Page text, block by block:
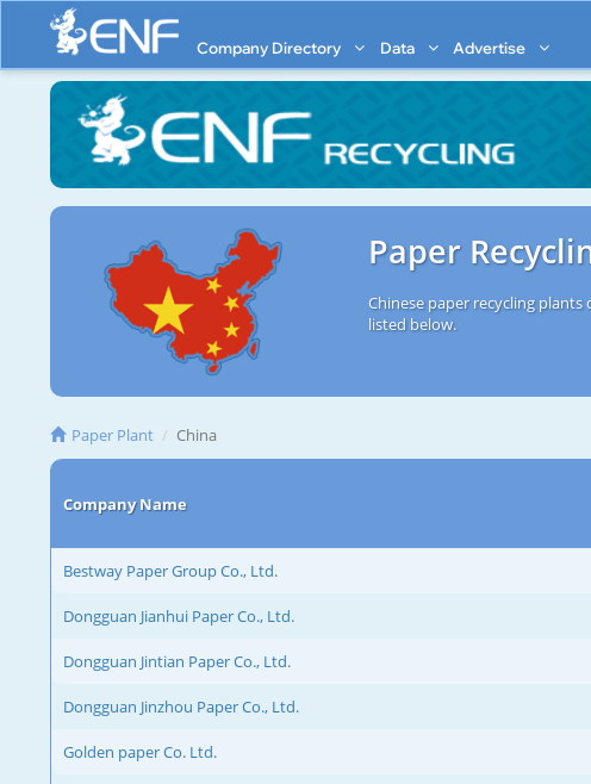
Company Directory Data Advertise
Paper
Chinese paper recycling
listed below.
Paper Plant China
Company Name
Bestway Paper Group Co., Ltd.
Dongguan Jianhui Paper Co., Ltd.
Dongguan Jintian Paper Co., Ltd.
Dongguan Jinzhou Paper Co., Ltd.
Golden paper Co. Ltd.